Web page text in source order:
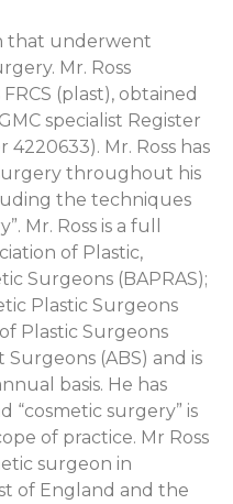
that underwent
Mr. Ross
(plast), obtained
specialist Register
Mr. Ross has
throughout his
the techniques
Mr. Ross is a full
of Plastic,
Surgeons (BAPRAS);
Plastic Surgeons
Plastic Surgeons
Surgeons (ABS) and is
basis. He has
“cosmetic surgery” is
of practice. Mr Ross
surgeon in
of England and the